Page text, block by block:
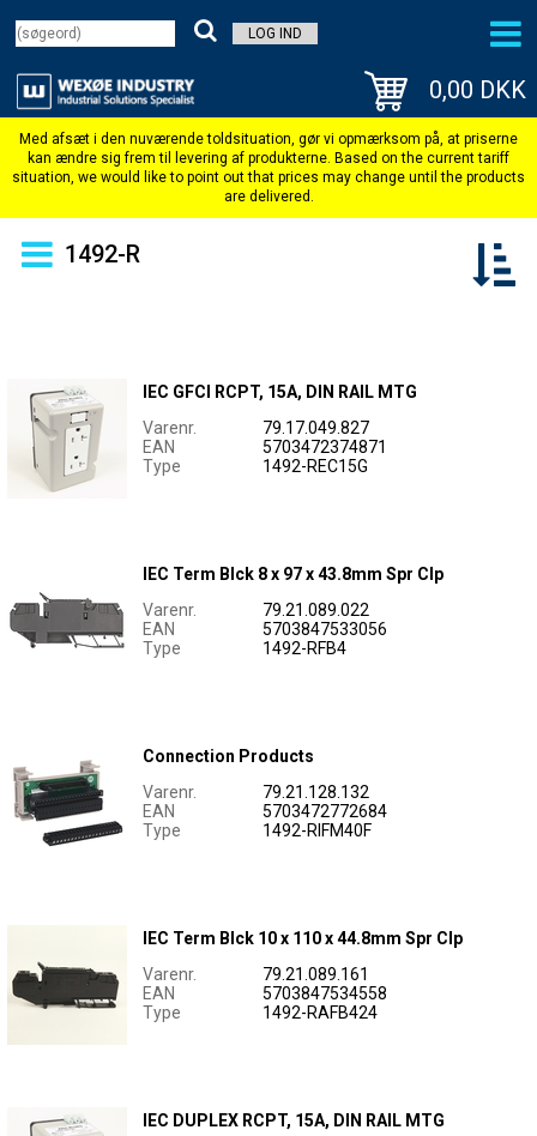
LOG IND
0,00 DKK
1492-R
IEC GFCI RCPT, 15A, DIN RAIL MTG
Varenr.
79.17.049.827
EAN
5703472374871
Type
1492-REC15G
IEC Term Blck 8 x 97 x 43.8mm Spr Clp
Varenr.
79.21.089.022
EAN
5703847533056
Type
1492-RFB4
Connection Products
Varenr.
79.21.128.132
EAN
5703472772684
Type
1492-RIFM40F
IEC Term Blck 10 x 110 x 44.8mm Spr Clp
Varenr.
79.21.089.161
EAN
5703847534558
Type
1492-RAFB424
IEC DUPLEX RCPT, 15A, DIN RAIL MTG